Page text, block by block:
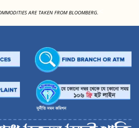
ARE TAKEN FROM BLOOMBERG.